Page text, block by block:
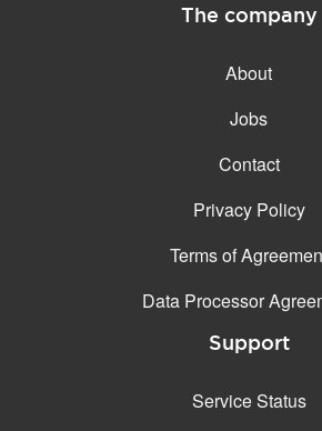
The company
About
Jobs
Contact
Privacy Policy
Terms of
Data Processor
Support
Service Status